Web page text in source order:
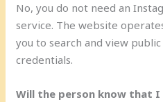
No, you do not need an
service. The website
you to search and view
credentials.
Will the person know that